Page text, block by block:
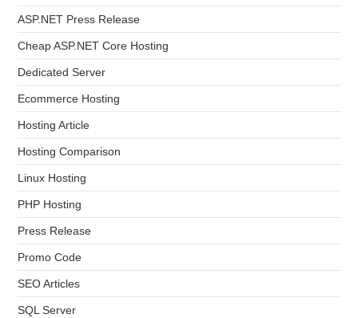
ASP.NET Press Release
Cheap ASP.NET Core Hosting
Dedicated Server
Ecommerce Hosting
Hosting Article
Hosting Comparison
Linux Hosting
PHP Hosting
Press Release
Promo Code
SEO Articles
SQL Server